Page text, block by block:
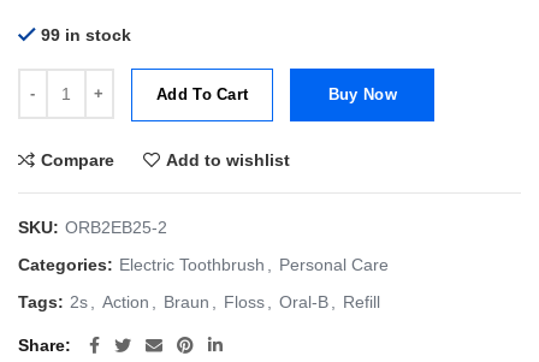
99 in stock
Add To Cart Buy Now
Compare Add to wishlist
SKU: ORB2EB25-2
Categories: Electric Toothbrush
Personal Care
Tags: 2s Action Braun Floss Oral-B Refill
Share